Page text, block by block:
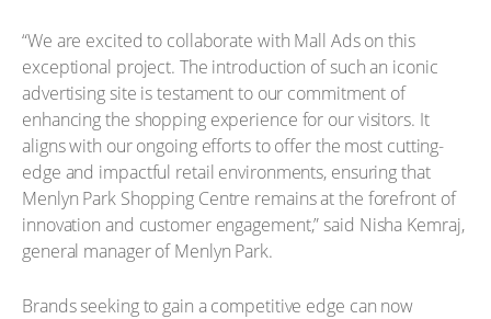
“We are excited to collaborate with Mall Ads on this
exceptional project. The introduction of such an iconic
advertising site is testament to our commitment of
enhancing the shopping experience for our visitors. It
aligns with our ongoing efforts to offer the most cutting-
edge and impactful retail environments, ensuring that
Menlyn Park Shopping Centre remains at the forefront of
innovation and customer engagement,” said Nisha Kemraj,
general manager of Menlyn Park.
Brands seeking to gain a competitive edge can now